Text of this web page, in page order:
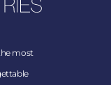
most